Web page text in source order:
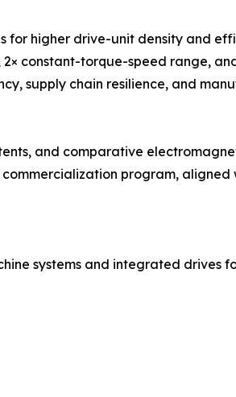
higher drive-unit density and
constant-torque-speed range,
supply chain resilience, and
and comparative
program, aligned
systems and integrated drives